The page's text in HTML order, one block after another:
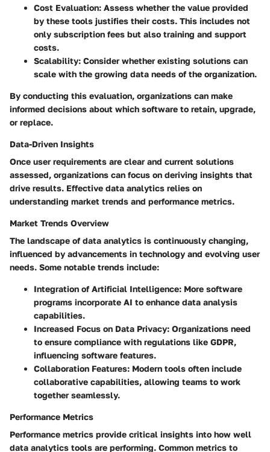
Cost Evaluation: Assess whether the value provided
by these tools justifies their costs. This includes not
only subscription fees but also training and support
costs.
Scalability: Consider whether existing solutions can
scale with the growing data needs of the organization.
By conducting this evaluation, organizations can make
informed decisions about which software to retain, upgrade,
or replace.
Data-Driven Insights
Once user requirements are clear and current solutions
assessed, organizations can focus on deriving insights that
drive results. Effective data analytics relies on
understanding market trends and performance metrics.
Market Trends Overview
The landscape of data analytics is continuously changing,
influenced by advancements in technology and evolving user
needs. Some notable trends include:
Integration of Artificial Intelligence: More software
programs incorporate AI to enhance data analysis
capabilities.
Increased Focus on Data Privacy: Organizations need
to ensure compliance with regulations like GDPR,
influencing software features.
Collaboration Features: Modern tools often include
collaborative capabilities, allowing teams to work
together seamlessly.
Performance Metrics
Performance metrics provide critical insights into how well
data analytics tools are performing. Common metrics to